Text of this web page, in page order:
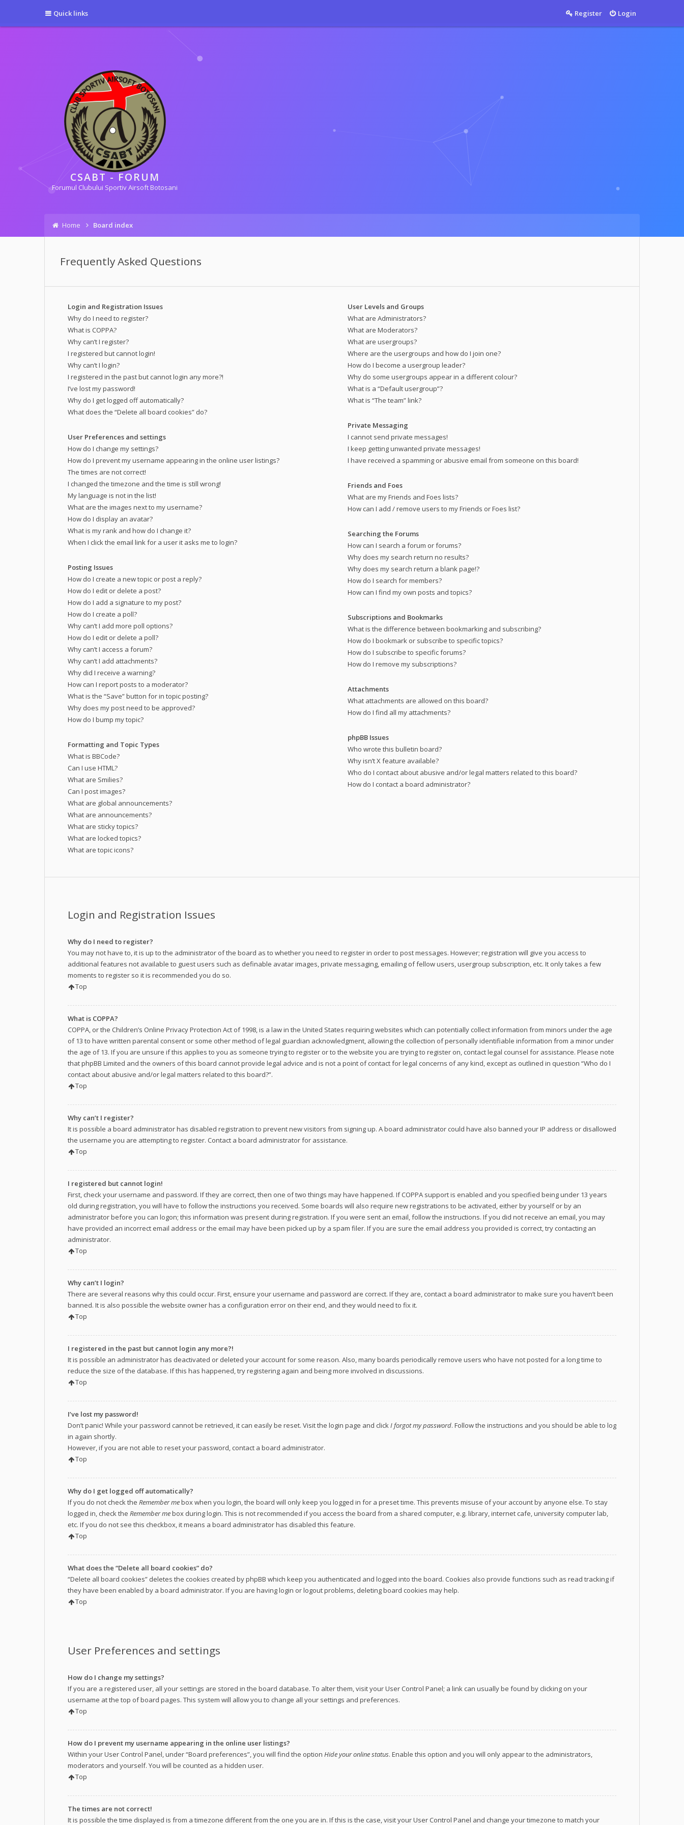
[phpBB Debug] PHP Warning
Quick links Login
Register
CSABT - FORUM
Forumul Clubului Sportiv Airsoft Botosani
Home Board index
Frequently Asked Questions
Login and Registration Issues
Why do I need to register?
What is COPPA?
Why can’t I register?
I registered but cannot login!
Why can’t I login?
I registered in the past but cannot login any more?!
I’ve lost my password!
Why do I get logged off automatically?
What does the “Delete all board cookies” do?
User Preferences and settings
How do I change my settings?
How do I prevent my username appearing in the online user listings?
The times are not correct!
I changed the timezone and the time is still wrong!
My language is not in the list!
What are the images next to my username?
How do I display an avatar?
What is my rank and how do I change it?
When I click the email link for a user it asks me to login?
Posting Issues
How do I create a new topic or post a reply?
How do I edit or delete a post?
How do I add a signature to my post?
How do I create a poll?
Why can’t I add more poll options?
How do I edit or delete a poll?
Why can’t I access a forum?
Why can’t I add attachments?
Why did I receive a warning?
How can I report posts to a moderator?
What is the “Save” button for in topic posting?
Why does my post need to be approved?
How do I bump my topic?
Formatting and Topic Types
What is BBCode?
Can I use HTML?
What are Smilies?
Can I post images?
What are global announcements?
What are announcements?
What are sticky topics?
What are locked topics?
What are topic icons?
User Levels and Groups
What are Administrators?
What are Moderators?
What are usergroups?
Where are the usergroups and how do I join one?
How do I become a usergroup leader?
Why do some usergroups appear in a different colour?
What is a “Default usergroup”?
What is “The team” link?
Private Messaging
I cannot send private messages!
I keep getting unwanted private messages!
I have received a spamming or abusive email from someone on this board!
Friends and Foes
What are my Friends and Foes lists?
How can I add / remove users to my Friends or Foes list?
Searching the Forums
How can I search a forum or forums?
Why does my search return no results?
Why does my search return a blank page!?
How do I search for members?
How can I find my own posts and topics?
Subscriptions and Bookmarks
What is the difference between bookmarking and subscribing?
How do I bookmark or subscribe to specific topics?
How do I subscribe to specific forums?
How do I remove my subscriptions?
Attachments
What attachments are allowed on this board?
How do I find all my attachments?
phpBB Issues
Who wrote this bulletin board?
Why isn’t X feature available?
Who do I contact about abusive and/or legal matters related to this board?
How do I contact a board administrator?
Login and Registration Issues
Why do I need to register?
You may not have to, it is up to the administrator of the board as to whether you need to register in order to post messages. However; registration will give you access to
additional features not available to guest users such as definable avatar images, private messaging, emailing of fellow users, usergroup subscription, etc. It only takes a few
moments to register so it is recommended you do so.
Top
What is COPPA?
COPPA, or the Children’s Online Privacy Protection Act of 1998, is a law in the United States requiring websites which can potentially collect information from minors under the age
of 13 to have written parental consent or some other method of legal guardian acknowledgment, allowing the collection of personally identifiable information from a minor under
the age of 13. If you are unsure if this applies to you as someone trying to register or to the website you are trying to register on, contact legal counsel for assistance. Please note
that phpBB Limited and the owners of this board cannot provide legal advice and is not a point of contact for legal concerns of any kind, except as outlined in question “Who do I
contact about abusive and/or legal matters related to this board?”.
Top
Why can’t I register?
It is possible a board administrator has disabled registration to prevent new visitors from signing up. A board administrator could have also banned your IP address or disallowed
the username you are attempting to register. Contact a board administrator for assistance.
Top
I registered but cannot login!
First, check your username and password. If they are correct, then one of two things may have happened. If COPPA support is enabled and you specified being under 13 years
old during registration, you will have to follow the instructions you received. Some boards will also require new registrations to be activated, either by yourself or by an
administrator before you can logon; this information was present during registration. If you were sent an email, follow the instructions. If you did not receive an email, you may
have provided an incorrect email address or the email may have been picked up by a spam filer. If you are sure the email address you provided is correct, try contacting an
administrator.
Top
Why can’t I login?
There are several reasons why this could occur. First, ensure your username and password are correct. If they are, contact a board administrator to make sure you haven’t been
banned. It is also possible the website owner has a configuration error on their end, and they would need to fix it.
Top
I registered in the past but cannot login any more?!
It is possible an administrator has deactivated or deleted your account for some reason. Also, many boards periodically remove users who have not posted for a long time to
reduce the size of the database. If this has happened, try registering again and being more involved in discussions.
Top
I’ve lost my password!
Don’t panic! While your password cannot be retrieved, it can easily be reset. Visit the login page and clickI forgot my password. Follow the instructions and you should be able to log
in again shortly.
However, if you are not able to reset your password, contact a board administrator.
Top
Why do I get logged off automatically?
If you do not check the Remember mebox when you login, the board will only keep you logged in for a preset time. This prevents misuse of your account by anyone else. To stay
logged in, check the Remember mebox during login. This is not recommended if you access the board from a shared computer, e.g. library, internet cafe, university computer lab,
etc. If you do not see this checkbox, it means a board administrator has disabled this feature.
Top
What does the “Delete all board cookies” do?
“Delete all board cookies” deletes the cookies created by phpBB which keep you authenticated and logged into the board. Cookies also provide functions such as read tracking if
they have been enabled by a board administrator. If you are having login or logout problems, deleting board cookies may help.
Top
User Preferences and settings
How do I change my settings?
If you are a registered user, all your settings are stored in the board database. To alter them, visit your User Control Panel; a link can usually be found by clicking on your
username at the top of board pages. This system will allow you to change all your settings and preferences.
Top
How do I prevent my username appearing in the online user listings?
Within your User Control Panel, under “Board preferences”, you will find the option Hide your online status. Enable this option and you will only appear to the administrators,
moderators and yourself. You will be counted as a hidden user.
Top
The times are not correct!
It is possible the time displayed is from a timezone different from the one you are in. If this is the case, visit your User Control Panel and change your timezone to match your